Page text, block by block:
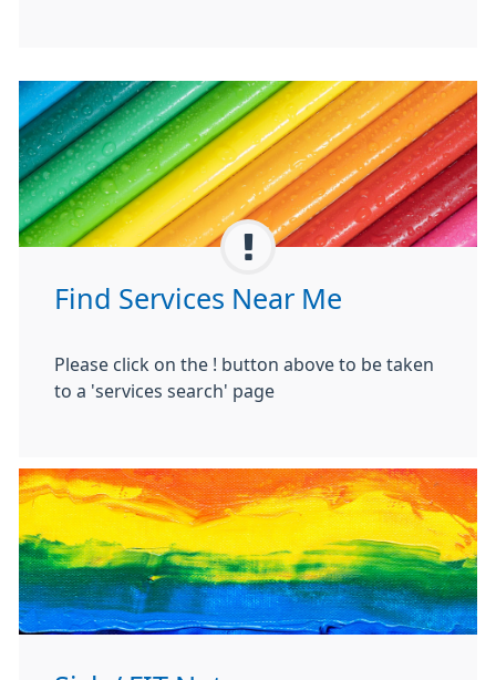
Find Services Near Me
Please click on the ! button above to be taken
to a 'services search' page